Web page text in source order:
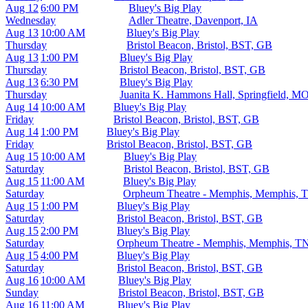
Wednesday
Aug 12 6:00 PM
Bluey's Big Play
Adler Theatre, Davenport, IA
Thursday
Aug 13 10:00 AM
Bluey's Big Play
Bristol Beacon, Bristol, BST, GB
Thursday
Aug 13 1:00 PM
Bluey's Big Play
Bristol Beacon, Bristol, BST, GB
Thursday
Aug 136:30 PM
Bluey's Big Play
Juanita K. Hammons Hall, Springfield, MO
Friday
Aug 14 10:00 AM
Bluey's Big Play
Bristol Beacon, Bristol, BST, GB
Friday
Aug 14 1:00 PM
Bluey's Big Play
Bristol Beacon, Bristol, BST, GB
Saturday
Aug 15 10:00 AM
Bluey's Big Play
Bristol Beacon, Bristol, BST, GB
Saturday
Aug 15 11:00 AM
Bluey's Big Play
Orpheum Theatre - Memphis, Memphis,
Saturday
Aug 15 1:00 PM
Bluey's Big Play
Bristol Beacon, Bristol, BST, GB
Saturday
Aug 15 2:00 PM
Bluey's Big Play
Orpheum Theatre - Memphis, Memphis,
Saturday
Aug 154:00 PM
Bluey's Big Play
Bristol Beacon, Bristol, BST, GB
Sunday
Aug 16 10:00 AM
Bluey's Big Play
Bristol Beacon, Bristol, BST, GB
Aug 16 11:00 AM
Bluey's Big Play